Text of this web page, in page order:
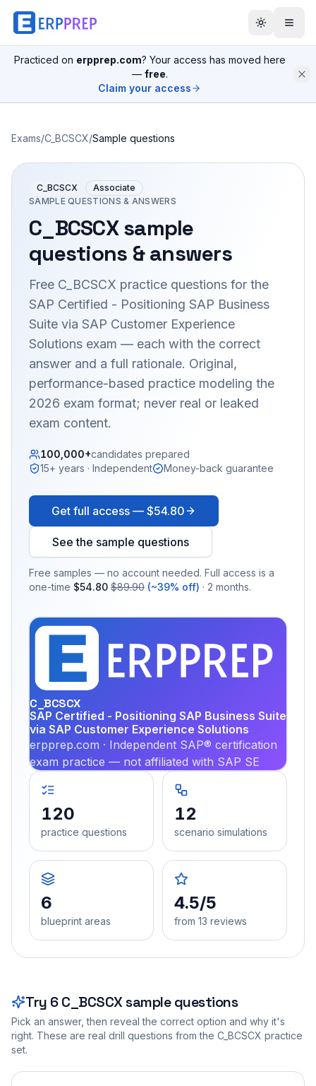
Practiced on erpprep.com? Your access has moved here
— free.
Claim your access
Exams/C_BCSCX/Sample questions
C_BCSCX
Associate
SAMPLE QUESTIONS & ANSWERS
C_BCSCXsample
questions & answers
Free C_BCSCX practice questions for the
SAP Certified - Positioning SAP Business
Suite via SAP Customer Experience
Solutions exam — each with the correct
answer and a full rationale. Original,
performance-based practice modeling the
2026 exam format; never real or leaked
exam content.
100,000+candidates prepared
15+ years · Independent
Money-back guarantee
Get full access — $54.80
See the sample questions
Free samples — no account needed. Full access is a
one-time $54.80 $89.90 (~39% off) · 2 months.
C_BCSCX
SAP Certified - Positioning SAP Business Suite
via SAP Customer Experience Solutions
erpprep.com · Independent SAP® certification
exam practice — not affiliated with SAP SE
120
practice questions
12
scenario simulations
6
blueprint areas
4.5/5
from 13 reviews
Try 6 C_BCSCXsample questions
Pick an answer, then reveal the correct option and why it's
right. These are real drill questions from the C_BCSCX practice
set.